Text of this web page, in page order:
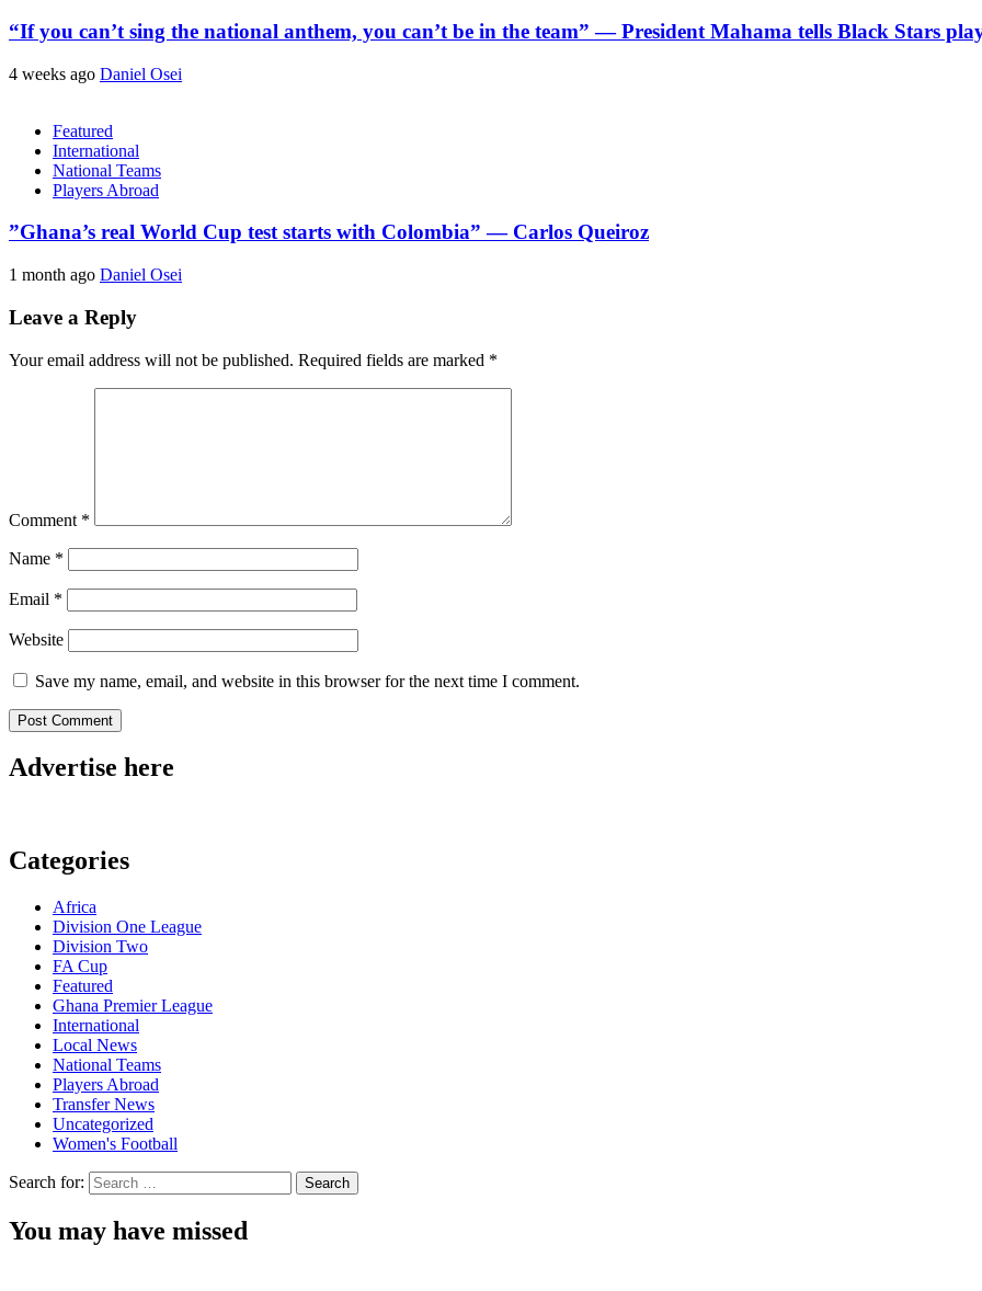
“If you can’t sing the national anthem, you can’t be in the team” — President Mahama tells Black Stars
4 weeks ago Daniel Osei
Featured
International
National Teams
Players Abroad
​”Ghana’s real World Cup test starts with Colombia” — Carlos Queiroz
1 month ago Daniel Osei
Leave a Reply
Your email address will not be published. Required fields are marked *
Comment *
Name *
Email *
Website
Save my name, email, and website in this browser for the next time I comment.
Advertise here
Categories
Africa
Division One League
Division Two
FA Cup
Featured
Ghana Premier League
International
Local News
National Teams
Players Abroad
Transfer News
Uncategorized
Women's Football
Search for:
You may have missed